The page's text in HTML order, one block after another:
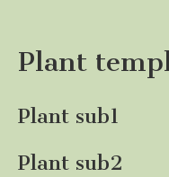
Plant
Plant sub1
Plant sub2